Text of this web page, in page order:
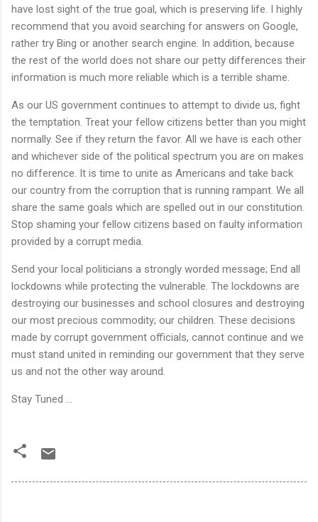
have lost sight of the true goal, which is preserving life. I highly
recommend that you avoid searching for answers on Google,
rather try Bing or another search engine. In addition, because
the rest of the world does not share our petty differences their
information is much more reliable which is a terrible shame.
As our US government continues to attempt to divide us, fight
the temptation. Treat your fellow citizens better than you might
normally. See if they return the favor. All we have is each other
and whichever side of the political spectrum you are on makes
no difference. It is time to unite as Americans and take back
our country from the corruption that is running rampant. We all
share the same goals which are spelled out in our constitution.
Stop shaming your fellow citizens based on faulty information
provided by a corrupt media.
Send your local politicians a strongly worded message; End all
lockdowns while protecting the vulnerable. The lockdowns are
destroying our businesses and school closures and destroying
our most precious commodity; our children. These decisions
made by corrupt government officials, cannot continue and we
must stand united in reminding our government that they serve
us and not the other way around.
Stay Tuned ...